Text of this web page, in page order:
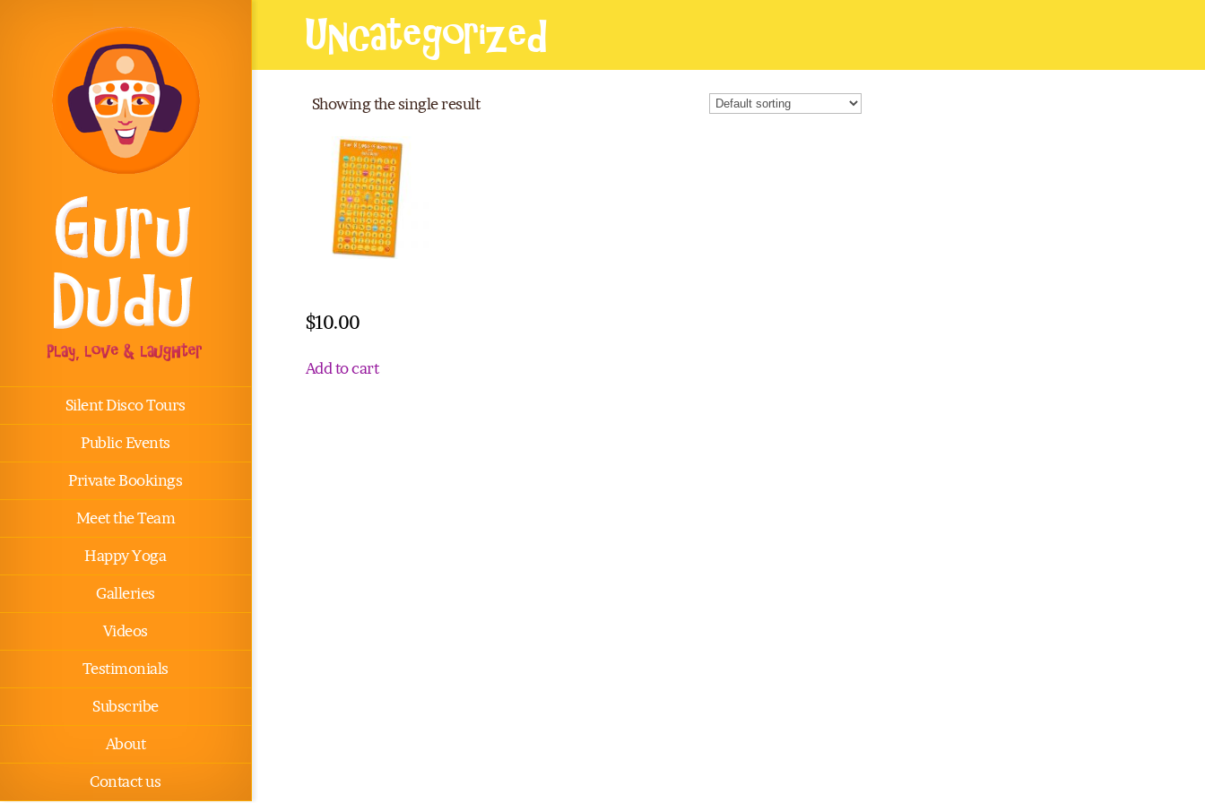
Silent Disco Tours
Public Events
Private Bookings
Meet the Team
Happy Yoga
Galleries
Videos
Testimonials
Subscribe
About
Contact us
Uncategorized
Showing the single result
$10.00
Add to cart